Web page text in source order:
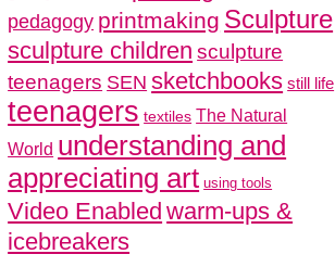
pedagogy printmaking Sculpture
sculpture children sculpture
teenagers SEN sketchbooks still life
teenagers textiles The Natural
World understanding and
appreciating art using tools
Video Enabled warm-ups &
icebreakers